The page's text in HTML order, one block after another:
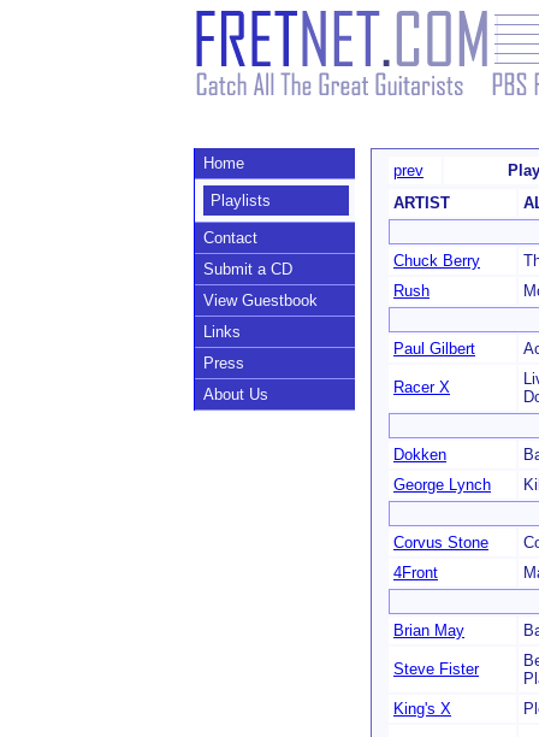
Home
Playlists
Contact
Submit a CD
View Guestbook
Links
Press
About Us
prev
ARTIST
Chuck Berry
Rush
Paul Gilbert
Racer X
Dokken
George Lynch
Corvus Stone
4Front
Brian May
Steve Fister
King's X